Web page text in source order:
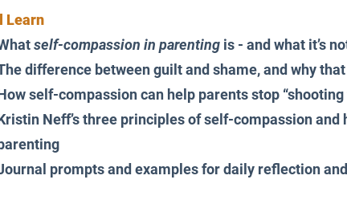
Learn
self-compassion in parenting is - and what it’s
difference between guilt and shame, and why
self-compassion can help parents stop
Neff’s three principles of self-compassion
prompts and examples for daily reflection